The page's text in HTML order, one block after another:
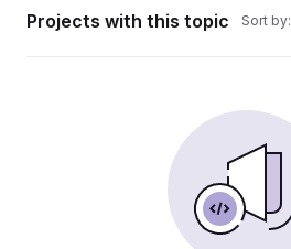
Projects with this topic Sort by: